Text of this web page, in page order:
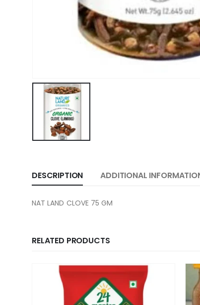
DESCRIPTION ADDITIONAL
NAT LAND CLOVE 75 GM
RELATED PRODUCTS